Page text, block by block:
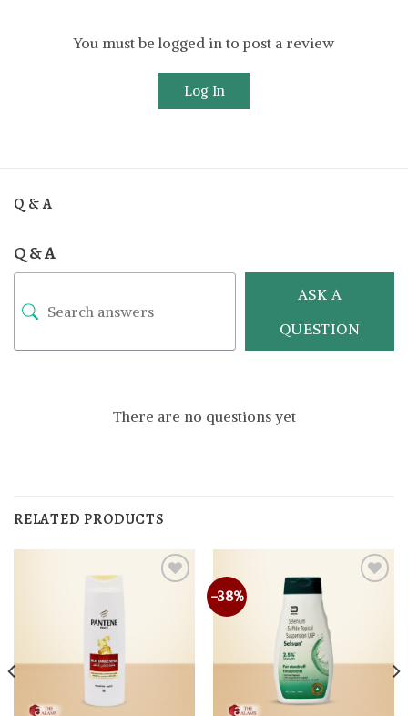
You must be logged in to post a review
Log In
Q & A
Q & A
ASK A
QUESTION
There are no questions yet
RELATED PRODUCTS
-38%